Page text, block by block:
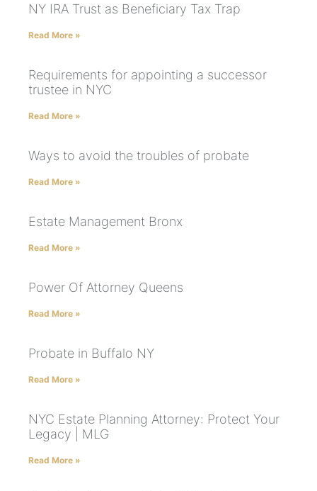
NY IRA Trust as Beneficiary Tax Trap
Read More »
Requirements for appointing a successor
trustee in NYC
Read More »
Ways to avoid the troubles of probate
Read More »
Estate Management Bronx
Read More »
Power Of Attorney Queens
Read More »
Probate in Buffalo NY
Read More »
NYC Estate Planning Attorney: Protect Your
Legacy | MLG
Read More »